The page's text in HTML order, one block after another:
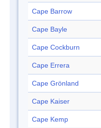
Cape Barrow
Cape Bayle
Cape Cockburn
Cape Errera
Cape Grönland
Cape Kaiser
Cape Kemp